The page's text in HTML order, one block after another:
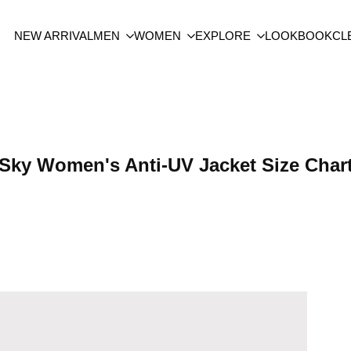
NEW ARRIVALMEN WOMEN EXPLORE LOOKBOOK
Women's Anti-UV Jacket Size